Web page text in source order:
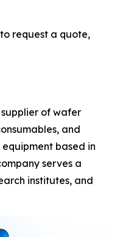
request a quote,
of wafer
and
based in
serves a
institutes, and